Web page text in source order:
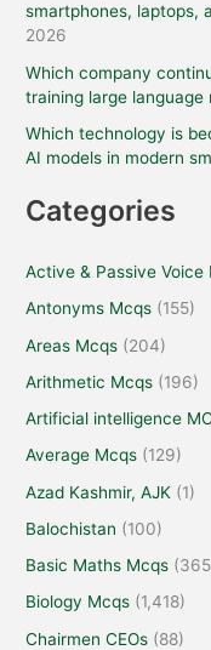
smartphones, laptops,
2026
Which company
training large language
Which technology is
AI models in modern
Categories
Active & Passive Voice
Antonyms Mcqs (155)
Areas Mcqs (204)
Arithmetic Mcqs (196)
Artificial intelligence
Average Mcqs (129)
Azad Kashmir, AJK (1)
Balochistan (100)
Basic Maths Mcqs
Biology Mcqs (1,418)
Chairmen CEOs (88)